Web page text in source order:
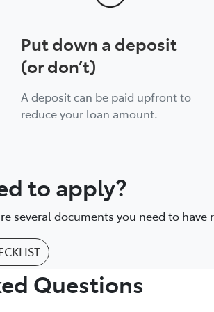
Put down a deposit
(or don’t)
A deposit can be paid upfront to
reduce your loan amount.
to apply?
several documents you need to have
Questions